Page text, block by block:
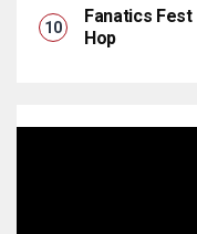
Fanatics Fest
Hop